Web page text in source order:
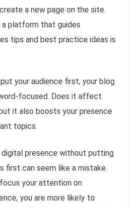
a new page on the site.
a platform that guides
tips and best practice ideas is
your audience first, your blog
focused. Does it affect
it also boosts your presence
topics.
digital presence without putting
first can seem like a mistake.
your attention on
you are more likely to